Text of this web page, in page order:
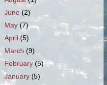
June(2)
May(7)
April(5)
March(9)
February(5)
January(5)